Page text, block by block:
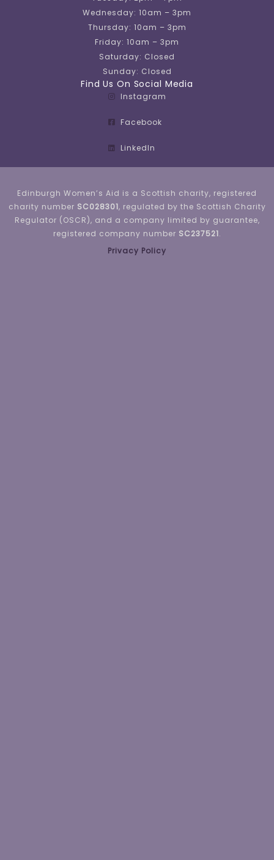
Wednesday: 10am – 3pm
Thursday: 10am – 3pm
Friday: 10am – 3pm
Saturday: Closed
Sunday: Closed
Find Us On Social Media
Instagram
Facebook
LinkedIn
Edinburgh Women’s Aid is a Scottish charity, registered
charity number SC028301, regulated by the Scottish Charity
Regulator (OSCR), and a company limited by guarantee,
registered company number SC237521.
Privacy Policy